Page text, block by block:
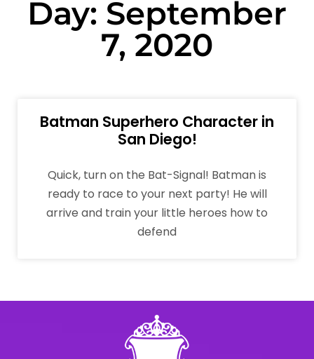
Day: September
7, 2020
Batman Superhero Character in
San Diego!
Quick, turn on the Bat-Signal! Batman is
ready to race to your next party! He will
arrive and train your little heroes how to
defend